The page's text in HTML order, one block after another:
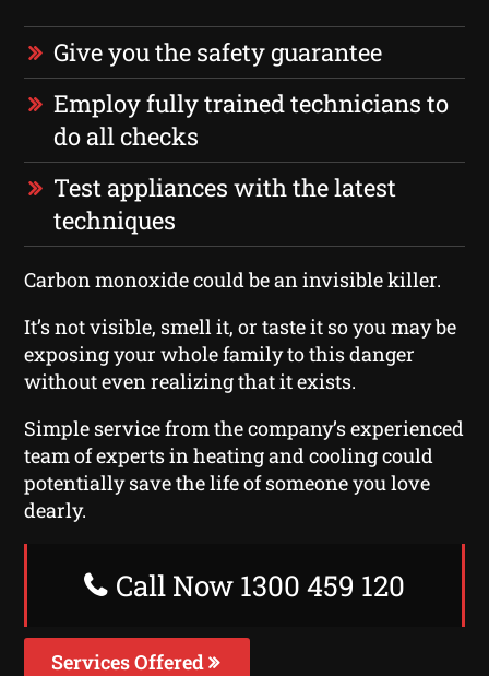
Give you the safety guarantee
Employ fully trained technicians to
do all checks
Test appliances with the latest
techniques
Carbon monoxide could be an invisible killer.
It’s not visible, smell it, or taste it so you may be
exposing your whole family to this danger
without even realizing that it exists.
Simple service from the company’s experienced
team of experts in heating and cooling could
potentially save the life of someone you love
dearly.
Call Now 1300 459 120
Services Offered